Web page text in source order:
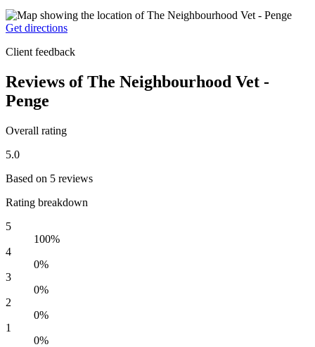
Get directions
Client feedback
Reviews of The Neighbourhood Vet -
Penge
Overall rating
5.0
Based on 5 reviews
Rating breakdown
5
100%
4
0%
3
0%
2
0%
1
0%